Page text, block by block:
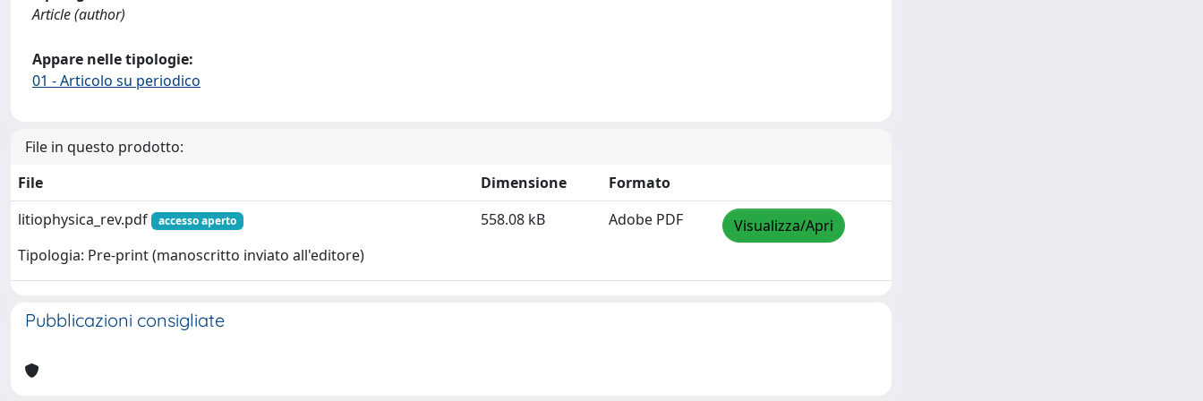
Article (author)
Appare nelle tipologie:
01 - Articolo su periodico
File in questo prodotto:
File
Dimensione
Formato
litiophysica_rev.pdf
accesso aperto
Tipologia: Pre-print (manoscritto inviato all'editore)
558.08 kB Adobe PDF Visualizza/Apri
Pubblicazioni consigliate